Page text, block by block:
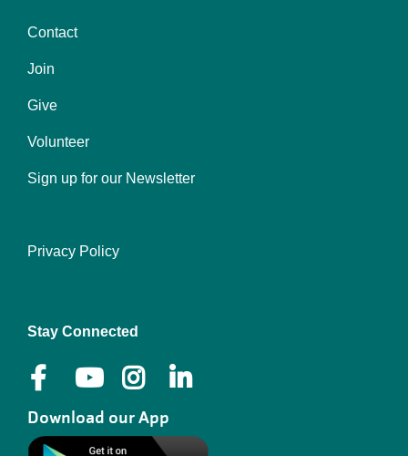
Center
Contact
Join
Give
Volunteer
Sign up for our Newsletter
Right
Privacy Policy
Stay Connected
Download our App